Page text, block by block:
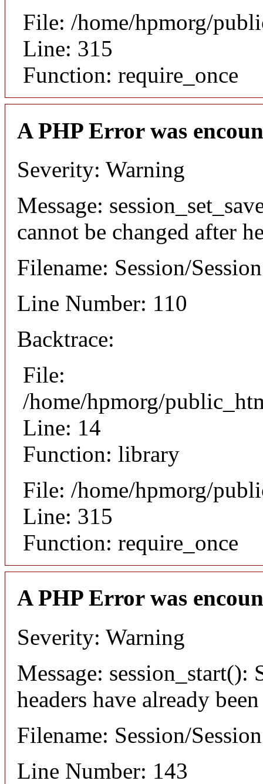
File: /home/hpmorg/
Line: 315
Function: require_once
A PHP Error was
Severity: Warning
Message:
cannot be changed after
Filename: Session/
Line Number: 110
Backtrace:
File:
/home/hpmorg/
Line: 14
Function: library
File: /home/hpmorg/
Line: 315
Function: require_once
A PHP Error was
Severity: Warning
Message: session_start():
headers have already
Filename: Session/
Line Number: 143